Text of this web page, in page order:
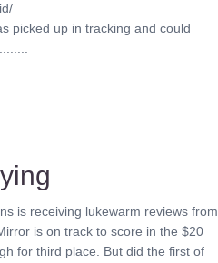
picked up in tracking and could
is receiving lukewarm reviews from
is on track to score in the $20
for third place. But did the first of